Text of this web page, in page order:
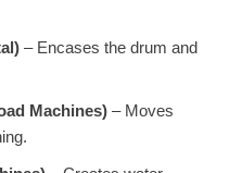
– Encases the drum and
Machines) – Moves